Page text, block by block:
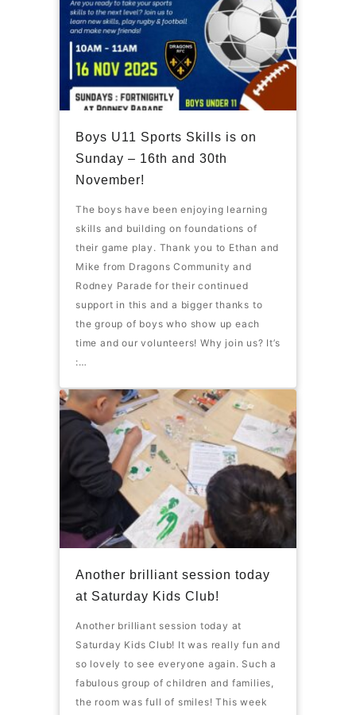
Boys U11 Sports Skills is on
Sunday – 16th and 30th
November!
The boys have been enjoying learning
skills and building on foundations of
their game play. Thank you to Ethan and
Mike from Dragons Community and
Rodney Parade for their continued
support in this and a bigger thanks to
the group of boys who show up each
time and our volunteers! Why join us? It’s
:…
Another brilliant session today
at Saturday Kids Club!
Another brilliant session today at
Saturday Kids Club! It was really fun and
so lovely to see everyone again. Such a
fabulous group of children and families,
the room was full of smiles! This week